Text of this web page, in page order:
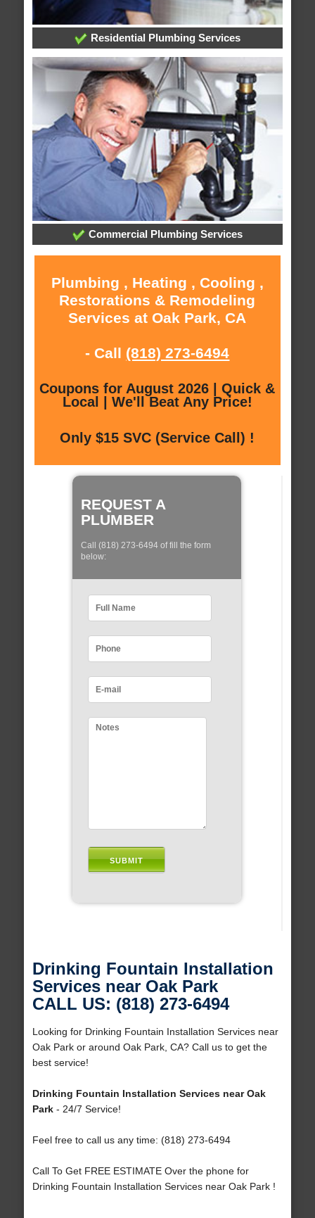
Residential Plumbing Services
Commercial Plumbing Services
Plumbing , Heating , Cooling ,
Restorations & Remodeling
Services at Oak Park, CA
- Call (818) 273-6494
Coupons for August 2026 | Quick &
Local | We'll Beat Any Price!
Only $15 SVC (Service Call) !
REQUEST A
PLUMBER
Call (818) 273-6494 of fill the form
below:
Drinking Fountain Installation
Services near Oak Park
CALL US: (818) 273-6494
Looking for Drinking Fountain Installation Services near
Oak Park or around Oak Park, CA? Call us to get the
best service!
Drinking Fountain Installation Services near Oak
Park- 24/7 Service!
Feel free to call us any time: (818) 273-6494
Call To Get FREE ESTIMATE Over the phone for
Drinking Fountain Installation Services near Oak Park !